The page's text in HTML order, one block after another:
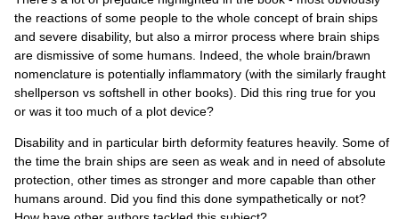
the reactions of some people to the whole concept of brain ships
and severe disability, but also a mirror process where brain ships
are dismissive of some humans. Indeed, the whole brain/brawn
nomenclature is potentially inflammatory (with the similarly fraught
shellperson vs softshell in other books). Did this ring true for you
or was it too much of a plot device?
Disability and in particular birth deformity features heavily. Some of
the time the brain ships are seen as weak and in need of absolute
protection, other times as stronger and more capable than other
humans around. Did you find this done sympathetically or not?